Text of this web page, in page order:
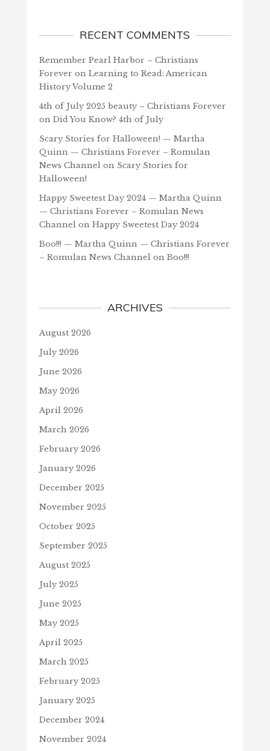
RECENT COMMENTS
Remember Pearl Harbor – Christians
Forever on Learning to Read: American
History Volume 2
4th of July 2025 beauty – Christians Forever
on Did You Know? 4th of July
Scary Stories for Halloween! — Martha
Quinn — Christians Forever – Romulan
News Channelon Scary Stories for
Halloween!
Happy Sweetest Day 2024 — Martha Quinn
— Christians Forever – Romulan News
Channelon Happy Sweetest Day 2024
Boo!!! — Martha Quinn — Christians Forever
– Romulan News Channelon Boo!!!
ARCHIVES
August 2026
July 2026
June 2026
May 2026
April 2026
March 2026
February 2026
January 2026
December 2025
November 2025
October 2025
September 2025
August 2025
July 2025
June 2025
May 2025
April 2025
March 2025
February 2025
January 2025
December 2024
November 2024